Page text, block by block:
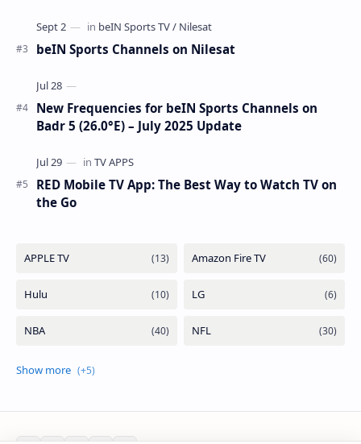
beIN Sports Channels on Nilesat
New Frequencies for beIN Sports Channels on
Badr 5 (26.0°E) – July 2025 Update
RED Mobile TV App: The Best Way to Watch TV on
the Go